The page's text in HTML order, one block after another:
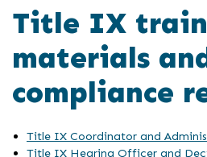
Title IX
materials
compliance
Title IX Coordinator and
Title IX Hearing Officer and